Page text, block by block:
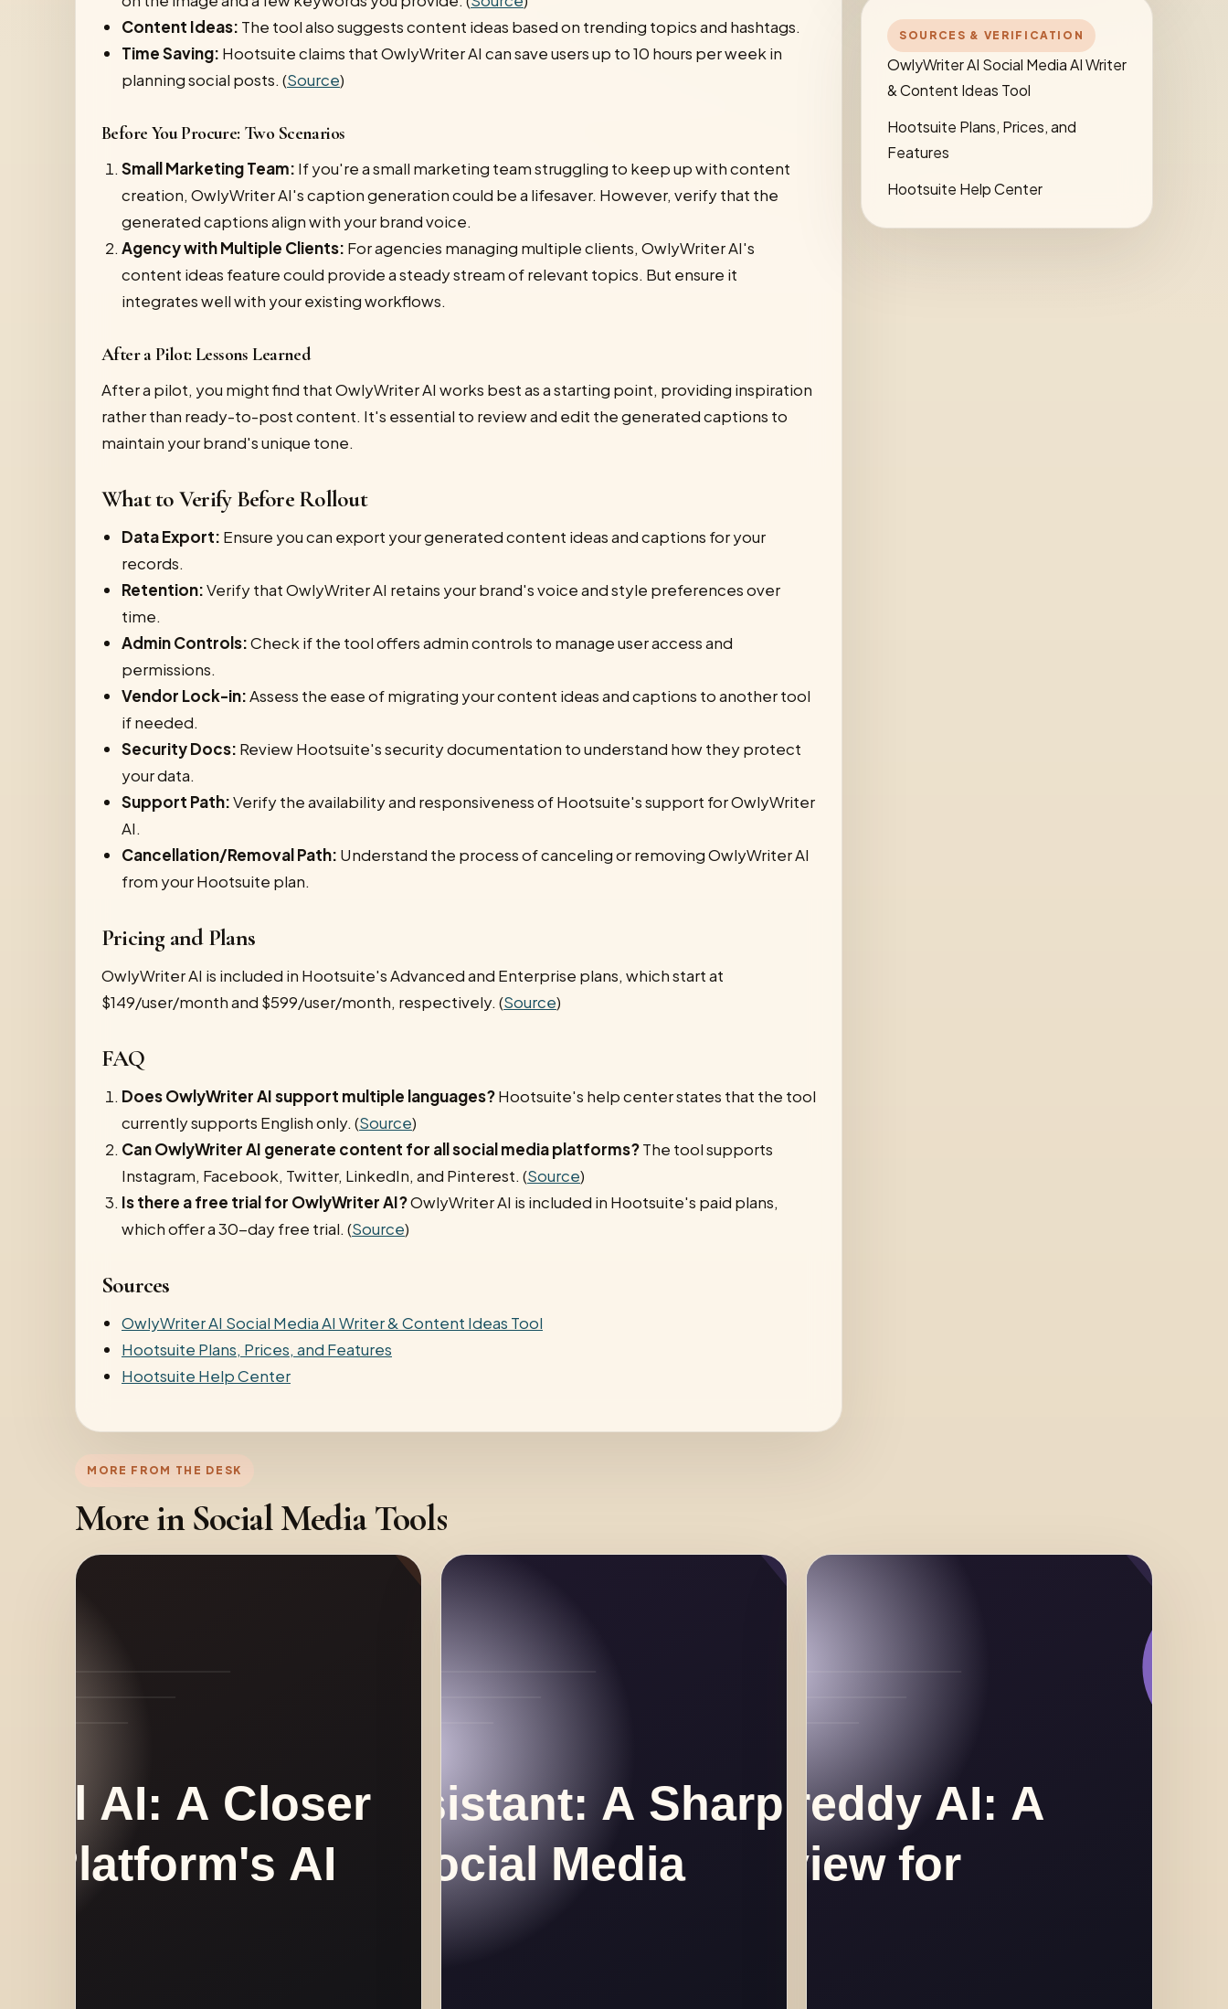
Content Ideas: The tool also suggests content ideas based on trending topics and hashtags.
Time Saving: Hootsuite claims that OwlyWriter AI can save users up to 10 hours per week in
planning social posts. (Source)
Before You Procure: Two Scenarios
Small Marketing Team: If you're a small marketing team struggling to keep up with content
creation, OwlyWriter AI's caption generation could be a lifesaver. However, verify that the
generated captions align with your brand voice.
Agency with Multiple Clients: For agencies managing multiple clients, OwlyWriter AI's
content ideas feature could provide a steady stream of relevant topics. But ensure it
integrates well with your existing workflows.
After a Pilot: Lessons Learned
After a pilot, you might find that OwlyWriter AI works best as a starting point, providing inspiration
rather than ready-to-post content. It's essential to review and edit the generated captions to
maintain your brand's unique tone.
What to Verify Before Rollout
Data Export: Ensure you can export your generated content ideas and captions for your
records.
Retention:Verify that OwlyWriter AI retains your brand's voice and style preferences over
time.
Admin Controls:Check if the tool offers admin controls to manage user access and
permissions.
Vendor Lock-in:Assess the ease of migrating your content ideas and captions to another tool
if needed.
Security Docs: Review Hootsuite's security documentation to understand how they protect
your data.
Support Path:Verify the availability and responsiveness of Hootsuite's support for OwlyWriter
AI.
Cancellation/Removal Path: Understand the process of canceling or removing OwlyWriter AI
from your Hootsuite plan.
Pricing and Plans
OwlyWriter AI is included in Hootsuite's Advanced and Enterprise plans, which start at
$149/user/month and $599/user/month, respectively. (Source)
FAQ
Does OwlyWriter AI support multiple languages?Hootsuite's help center states that the tool
currently supports English only. (Source)
Can OwlyWriter AI generate content for all social media platforms?The tool supports
Instagram, Facebook, Twitter, LinkedIn, and Pinterest. (Source)
Is there a free trial for OwlyWriter AI?OwlyWriter AI is included in Hootsuite's paid plans,
which offer a 30-day free trial. (Source)
Sources
OwlyWriter AI Social Media AI Writer & Content Ideas Tool
Hootsuite Plans, Prices, and Features
Hootsuite Help Center
SOURCES & VERIFICATION
OwlyWriter AI Social Media AI Writer
& Content Ideas Tool
Hootsuite Plans, Prices, and
Features
Hootsuite Help Center
MORE FROM THE DESK
More in Social Media Tools